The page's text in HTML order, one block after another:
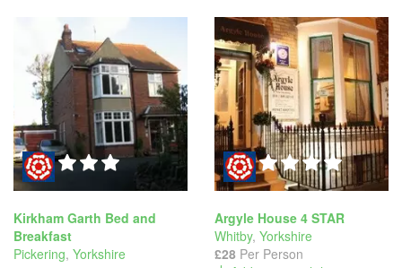
Kirkham Garth Bed and
Breakfast
Pickering, Yorkshire
Argyle House 4 STAR
Whitby, Yorkshire
£28 Per Person